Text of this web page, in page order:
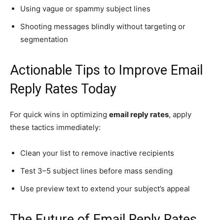
Using vague or spammy subject lines
Shooting messages blindly without targeting or
segmentation
Actionable Tips to Improve Email
Reply Rates Today
For quick wins in optimizing email reply rates, apply
these tactics immediately:
Clean your list to remove inactive recipients
Test 3–5 subject lines before mass sending
Use preview text to extend your subject’s appeal